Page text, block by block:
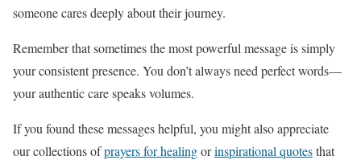
someone cares deeply about their journey.
Remember that sometimes the most powerful message is simply
your consistent presence. You don’t always need perfect words—
your authentic care speaks volumes.
If you found these messages helpful, you might also appreciate
our collections ofprayers for healingorinspirational quotesthat